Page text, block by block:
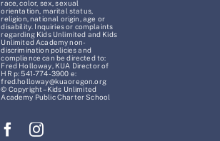
race, color, sex, sexual
orientation, marital status,
religion, national origin, age or
disability. Inquiries or complaints
regarding Kids Unlimited and Kids
Unlimited Academy non-
discrimination policies and
compliance can be directed to:
Fred Holloway, KUA Director of
HR p: 541-774-3900 e:
fred.holloway@kuaoregon.org
© Copyright – Kids Unlimited
Academy Public Charter School